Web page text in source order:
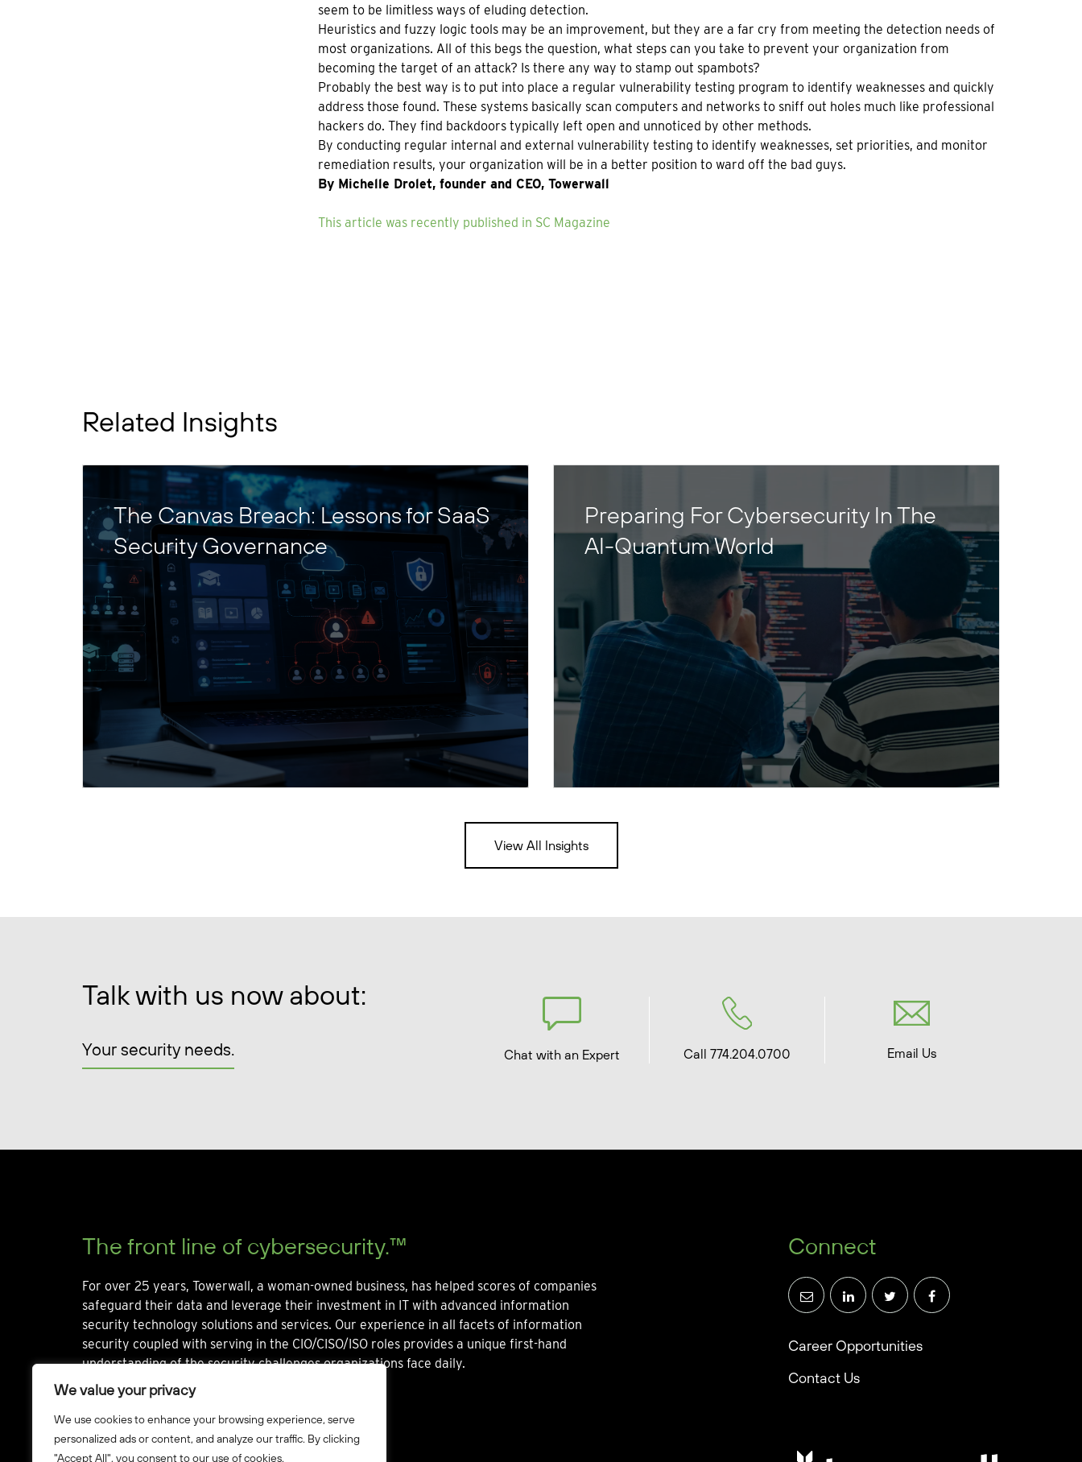
We value your privacy
We use cookies to enhance your browsing experience, serve
personalized ads or content, and analyze our traffic. By clicking
"Accept All", you consent to our use of cookies.
seem to be limitless ways of eluding detection.
Heuristics and fuzzy logic tools may be an improvement, but they are a far cry from meeting the detection needs of
most organizations. All of this begs the question, what steps can you take to prevent your organization from
becoming the target of an attack? Is there any way to stamp out spambots?
Probably the best way is to put into place a regular vulnerability testing program to identify weaknesses and quickly
address those found. These systems basically scan computers and networks to sniff out holes much like professional
hackers do. They find backdoors typically left open and unnoticed by other methods.
By conducting regular internal and external vulnerability testing to identify weaknesses, set priorities, and monitor
remediation results, your organization will be in a better position to ward off the bad guys.
By Michelle Drolet, founder and CEO, Towerwall
This article was recently published in SC Magazine
Related Insights
The Canvas Breach: Lessons for SaaS
Security Governance
Preparing For Cybersecurity In The
AI-Quantum World
View All Insights
Talk with us now about:
Your security needs. Chat with an Expert Call 774.204.0700 Email Us
The front line of cybersecurity.™
For over 25 years, Towerwall, a woman-owned business, has helped scores of companies
safeguard their data and leverage their investment in IT with advanced information
security technology solutions and services. Our experience in all facets of information
security coupled with serving in the CIO/CISO/ISO roles provides a unique first-hand
understanding of the security challenges organizations face daily.
Connect
Career Opportunities
Contact Us